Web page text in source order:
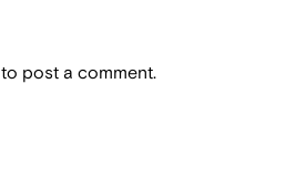
to post a comment.